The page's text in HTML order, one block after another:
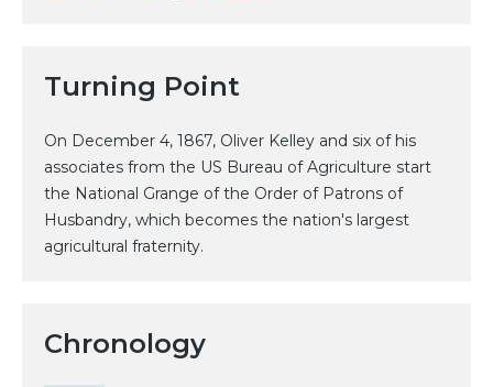
Turning Point
On December 4, 1867, Oliver Kelley and six of his
associates from the US Bureau of Agriculture start
the National Grange of the Order of Patrons of
Husbandry, which becomes the nation's largest
agricultural fraternity.
Chronology